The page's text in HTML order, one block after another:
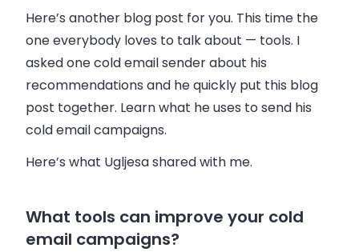
Here’s another blog post for you. This time the
one everybody loves to talk about — tools. I
asked one coldemailsender about his
recommendations and he quickly put this blog
post together. Learn what he uses to send his
coldemailcampaigns.
Here’s what Ugljesa shared with me.
What tools can improve your cold
email campaigns?